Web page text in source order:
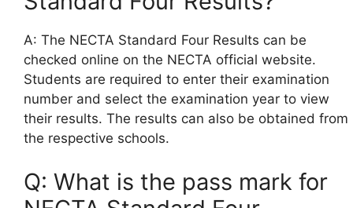
A: The NECTA Standard Four Results can be
checked online on the NECTA official website.
Students are required to enter their examination
number and select the examination year to view
their results. The results can also be obtained from
the respective schools.
Q: What is the pass mark for